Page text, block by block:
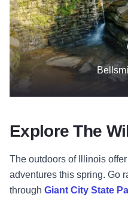
Explore The
The outdoors of Illinois
adventures this spring. Go
through Giant City State